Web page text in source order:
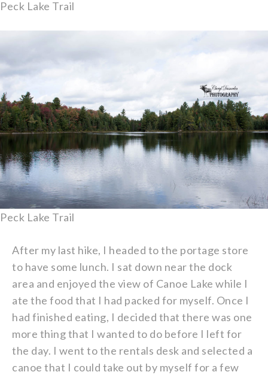
Peck Lake Trail
Peck Lake Trail
After my last hike, I headed to the portage store
to have some lunch. I sat down near the dock
area and enjoyed the view of Canoe Lake while I
ate the food that I had packed for myself. Once I
had finished eating, I decided that there was one
more thing that I wanted to do before I left for
the day. I went to the rentals desk and selected a
canoe that I could take out by myself for a few